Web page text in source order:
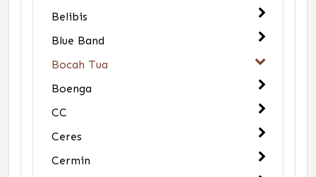
Belibis
Blue Band
Bocah Tua
Boenga
CC
Ceres
Cermin